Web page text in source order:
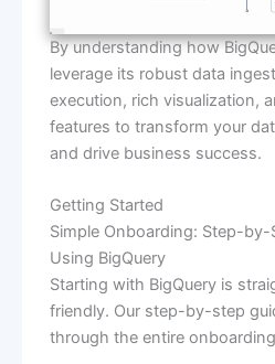
By understanding how
leverage its robust data
execution, rich visualization,
features to transform your
and drive business success.
Getting Started
Simple Onboarding: Step-by-
Using BigQuery
Starting with BigQuery is
friendly. Our step-by-step
through the entire